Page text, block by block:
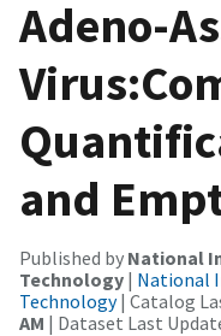
Adeno-
and
Published by National
Technology | National
Technology| Catalog
AM | Dataset Last